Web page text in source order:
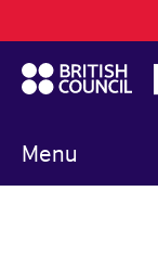
to
main
content
Menu
navigation